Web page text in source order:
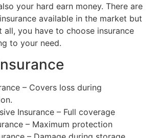
your hard earn money. There are
available in the market but
all, you have to choose insurance
to your need.
– Covers loss during
Insurance – Full coverage
– Maximum protection